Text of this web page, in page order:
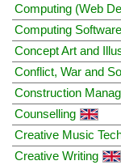
Computing (Web
Computing
Concept Art and
Conflict, War and
Construction
Counselling
Creative Music
Creative Writing